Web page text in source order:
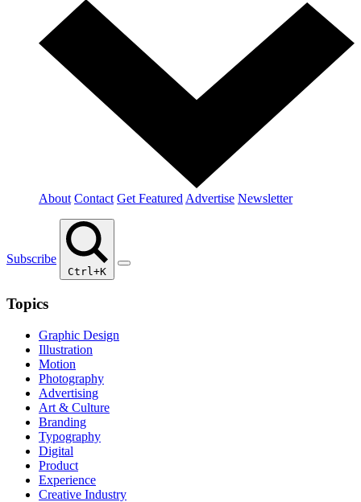
About Contact Get Featured Advertise Newsletter
Subscribe
Ctrl+K
Topics
Graphic Design
Illustration
Motion
Photography
Advertising
Art & Culture
Branding
Typography
Digital
Product
Experience
Creative Industry